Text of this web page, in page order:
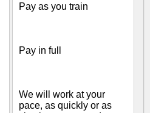
Pay as you train
Pay in full
We will work at your
pace, as quickly or as